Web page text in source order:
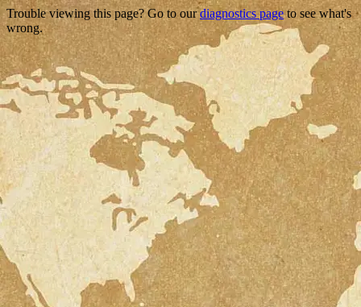
Trouble viewing this page? Go to ourdiagnostics pageto see what's
wrong.